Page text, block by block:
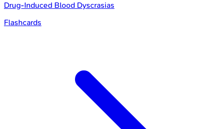
Drug-Induced Blood Dyscrasias
Flashcards